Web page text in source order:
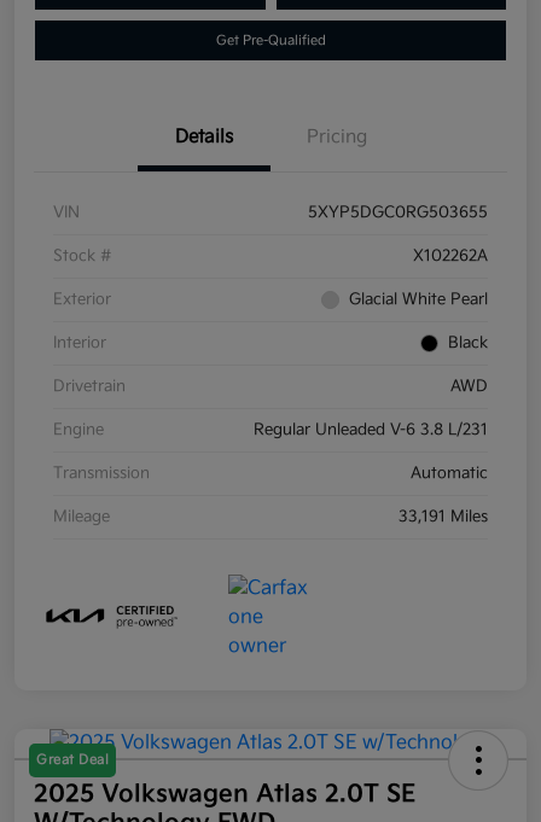
Get Pre-Qualified
Details Pricing
VIN 5XYP5DGC0RG503655
Stock # X102262A
Exterior Glacial White Pearl
Interior Black
Drivetrain AWD
Engine Regular Unleaded V-6 3.8 L/231
Transmission Automatic
Mileage 33,191 Miles
Great Deal
2025 Volkswagen Atlas 2.0T SE